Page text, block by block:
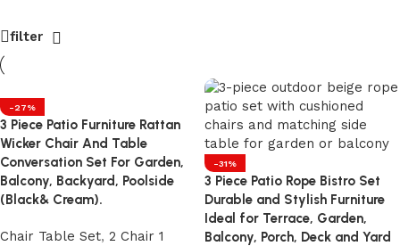
filter
-27%
3 Piece Patio Furniture Rattan
Wicker Chair And Table
Conversation Set For Garden,
Balcony, Backyard, Poolside
(Black& Cream).
Chair Table Set, 2 Chair 1
-31%
3 Piece Patio Rope Bistro Set
Durable and Stylish Furniture
Ideal for Terrace, Garden,
Balcony, Porch, Deck and Yard